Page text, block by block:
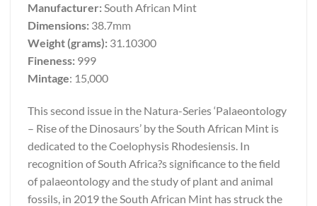
Manufacturer:South African Mint
Dimensions: 38.7mm
Weight (grams): 31.10300
Fineness: 999
Mintage: 15,000
This second issue in the Natura-Series ‘Palaeontology
– Rise of the Dinosaurs’ by the South African Mint is
dedicated to the Coelophysis Rhodesiensis. In
recognition of South Africa?s significance to the field
of palaeontology and the study of plant and animal
fossils, in 2019 the South African Mint has struck the